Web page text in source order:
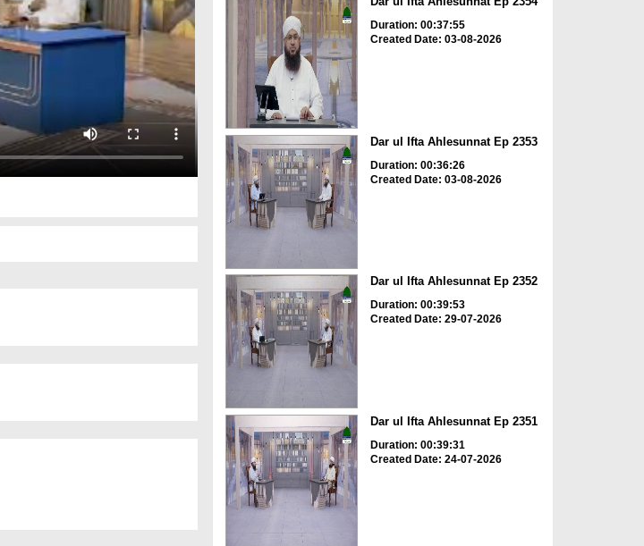
Duration: 00:37:55
Created Date: 03-08-2026
Dar ul Ifta Ahlesunnat Ep 2353
Duration: 00:36:26
Created Date: 03-08-2026
Dar ul Ifta Ahlesunnat Ep 2352
Duration: 00:39:53
Created Date: 29-07-2026
Dar ul Ifta Ahlesunnat Ep 2351
Duration: 00:39:31
Created Date: 24-07-2026